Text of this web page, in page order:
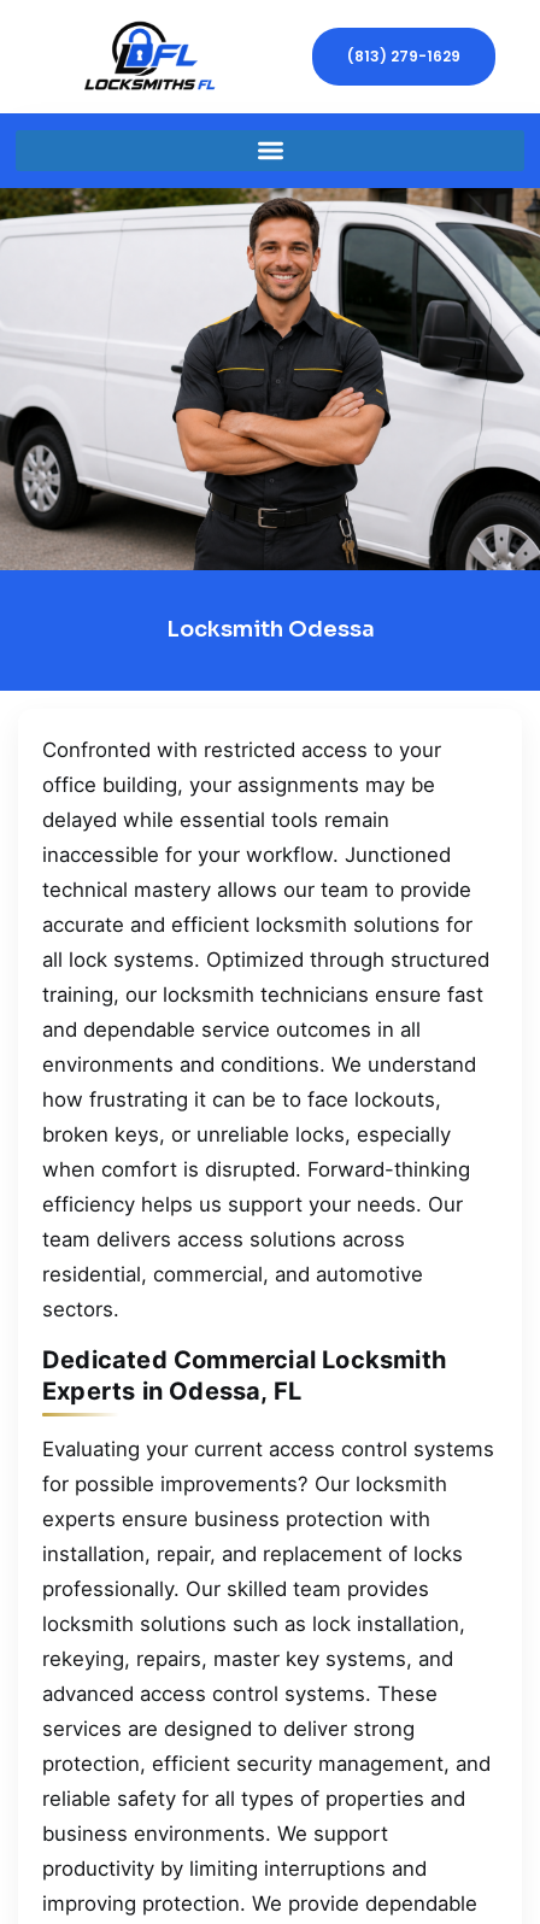
(813) 279-1629
Locksmith Odessa
Confronted with restricted access to your
office building, your assignments may be
delayed while essential tools remain
inaccessible for your workflow. Junctioned
technical mastery allows our team to provide
accurate and efficient locksmith solutions for
all lock systems. Optimized through structured
training, our locksmith technicians ensure fast
and dependable service outcomes in all
environments and conditions. We understand
how frustrating it can be to face lockouts,
broken keys, or unreliable locks, especially
when comfort is disrupted. Forward-thinking
efficiency helps us support your needs. Our
team delivers access solutions across
residential, commercial, and automotive
sectors.
Dedicated Commercial Locksmith
Experts in Odessa, FL
Evaluating your current access control systems
for possible improvements? Our locksmith
experts ensure business protection with
installation, repair, and replacement of locks
professionally. Our skilled team provides
locksmith solutions such as lock installation,
rekeying, repairs, master key systems, and
advanced access control systems. These
services are designed to deliver strong
protection, efficient security management, and
reliable safety for all types of properties and
business environments. We support
productivity by limiting interruptions and
improving protection. We provide dependable